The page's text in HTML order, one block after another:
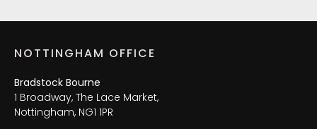
NOTTINGHAM OFFICE
Bradstock Bourne
1 Broadway, The Lace Market,
Nottingham, NG1 1PR